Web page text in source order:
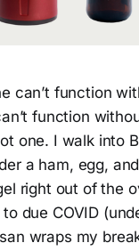
can’t function
function
one. I walk into
a ham, egg,
right out of the
due COVID
wraps my